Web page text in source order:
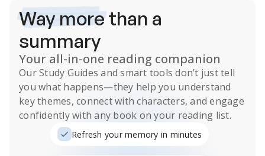
Way morethan a
summary
Your all-in-one reading companion
OurStudy Guides and smart tools don’t just tell
you what happens—they help you understand
key themes, connect with characters, and engage
confidently with any book on your reading list.
Refresh your memory in minutes